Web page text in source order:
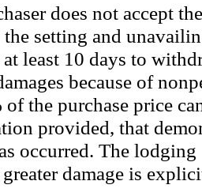
does not accept
setting and
least 10 days to
because of
of the purchase price
provided, that
occurred. The
damage is